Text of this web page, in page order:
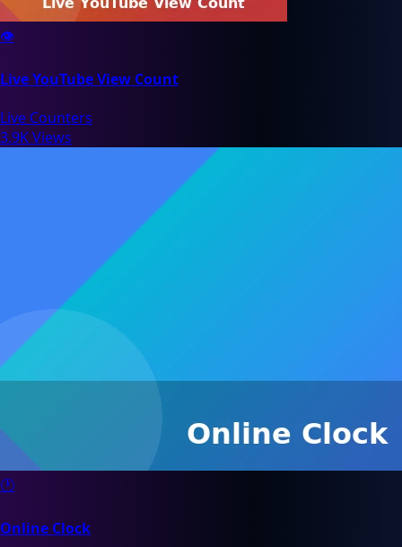
👁️
Live YouTube View Count
Live Counters
3.9K Views
🕐
Online Clock